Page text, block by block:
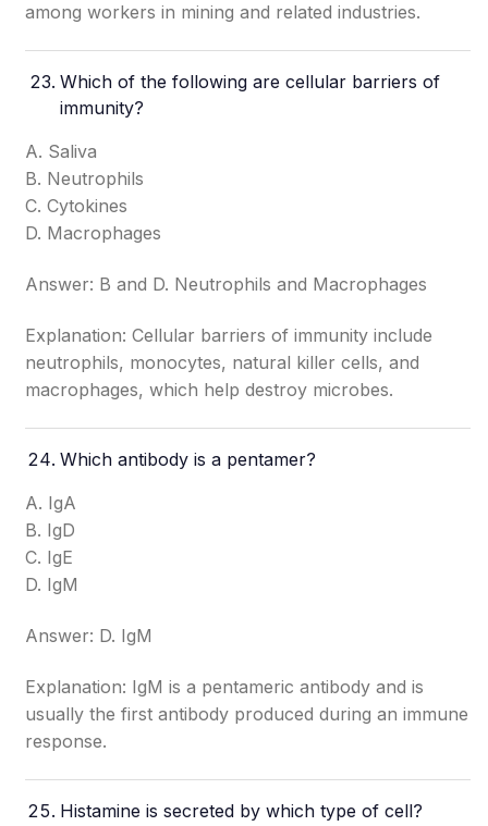
among workers in mining and related industries.
Which of the following are cellular barriers of
immunity?
A. Saliva
B. Neutrophils
C. Cytokines
D. Macrophages
Answer: B and D. Neutrophils and Macrophages
Explanation: Cellular barriers of immunity include
neutrophils, monocytes, natural killer cells, and
macrophages, which help destroy microbes.
Which antibody is a pentamer?
A. IgA
B. IgD
C. IgE
D. IgM
Answer: D. IgM
Explanation: IgM is a pentameric antibody and is
usually the first antibody produced during an immune
response.
Histamine is secreted by which type of cell?